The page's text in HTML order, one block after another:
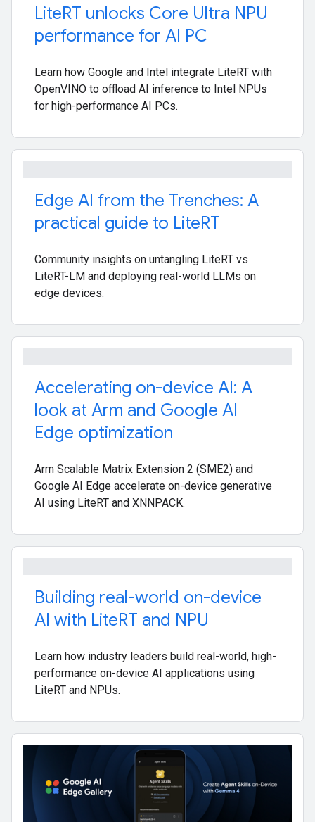
LiteRT unlocks Core Ultra NPU
performance for AI PC
Learn how Google and Intel integrate LiteRT with
OpenVINO to offload AI inference to Intel NPUs
for high-performance AI PCs.
Edge AI from the Trenches: A
practical guide to LiteRT
Community insights on untangling LiteRT vs
LiteRT-LM and deploying real-world LLMs on
edge devices.
Accelerating on-device AI: A
look at Arm and Google AI
Edge optimization
Arm Scalable Matrix Extension 2 (SME2) and
Google AI Edge accelerate on-device generative
AI using LiteRT and XNNPACK.
Building real-world on-device
AI with LiteRT and NPU
Learn how industry leaders build real-world, high-
performance on-device AI applications using
LiteRT and NPUs.